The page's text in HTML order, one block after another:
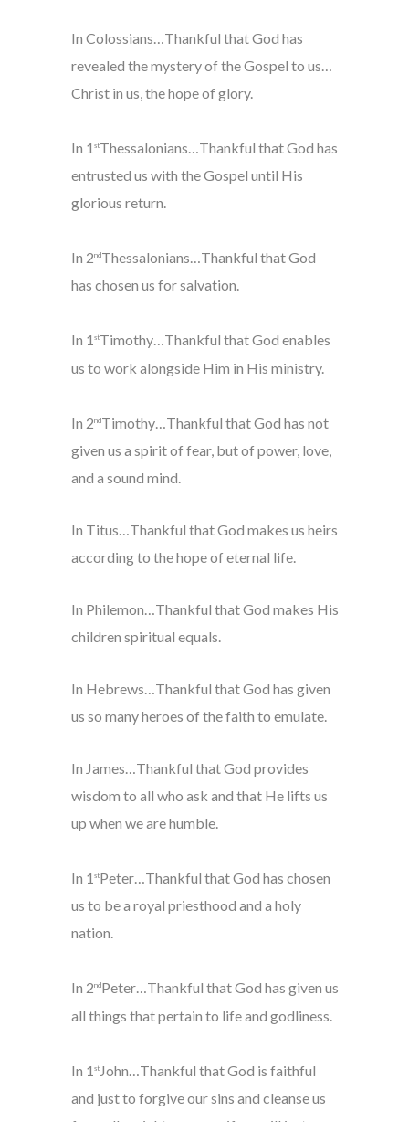
In Colossians…Thankful that God has
revealed the mystery of the Gospel to us…
Christ in us, the hope of glory.
In 1 stThessalonians…Thankful that God has
entrusted us with the Gospel until His
glorious return.
In 2ndThessalonians…Thankful that God
has chosen us for salvation.
In 1 stTimothy…Thankful that God enables
us to work alongside Him in His ministry.
In 2ndTimothy…Thankful that God has not
given us a spirit of fear, but of power, love,
and a sound mind.
In Titus…Thankful that God makes us heirs
according to the hope of eternal life.
In Philemon…Thankful that God makes His
children spiritual equals.
In Hebrews…Thankful that God has given
us so many heroes of the faith to emulate.
In James…Thankful that God provides
wisdom to all who ask and that He lifts us
up when we are humble.
In 1 stPeter…Thankful that God has chosen
us to be a royal priesthood and a holy
nation.
In 2ndPeter…Thankful that God has given us
all things that pertain to life and godliness.
In 1 stJohn…Thankful that God is faithful
and just to forgive our sins and cleanse us